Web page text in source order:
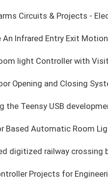
Circuits & Projects -
An Infrared Entry Exit
light Controller with
Opening and Closing
the Teensy USB
Based Automatic Room
digitized railway crossing
Projects for